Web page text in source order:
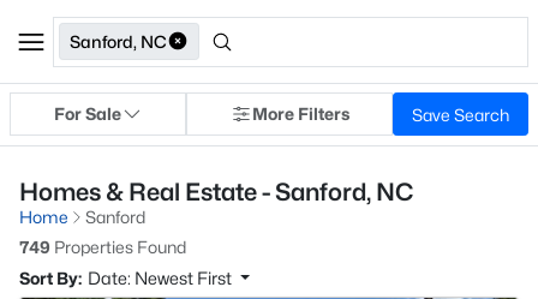
Sanford, NC
For Sale More Filters Save Search
Homes & Real Estate - Sanford, NC
Home
Sanford
749 Properties Found
Sort By: Date: Newest First